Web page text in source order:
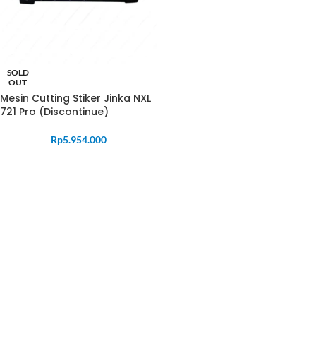
SOLD
OUT
Mesin Cutting Stiker Jinka NXL
721 Pro (Discontinue)
Rp5.954.000